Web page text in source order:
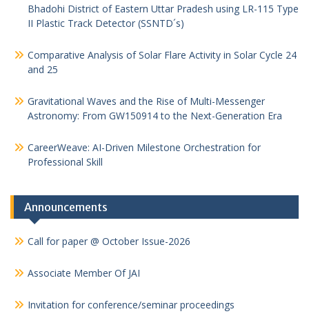
Bhadohi District of Eastern Uttar Pradesh using LR-115 Type
II Plastic Track Detector (SSNTD´s)
Comparative Analysis of Solar Flare Activity in Solar Cycle 24
and 25
Gravitational Waves and the Rise of Multi-Messenger
Astronomy: From GW150914 to the Next-Generation Era
CareerWeave: AI-Driven Milestone Orchestration for
Professional Skill
Announcements
Call for paper @ October Issue-2026
Associate Member Of JAI
Invitation for conference/seminar proceedings